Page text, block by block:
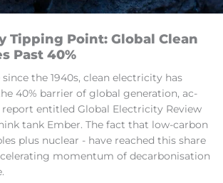
Tip­ping Point: Global Clean
Past 40%
the 1940s, clean elec­tri­city has
40% bar­rier of global gen­er­a­tion, ac­
en­titled Global Elec­tri­city Review
tank Em­ber. The fact that low-car­bon
plus nuc­lear - have reached this share
mo­mentum of de­car­bon­isa­tion